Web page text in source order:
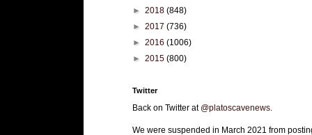
► 2018 (848)
► 2017 (736)
► 2016 (1006)
► 2015 (800)
Twitter
Back on Twitter at @platoscavenews
We were suspended in March 2021 from